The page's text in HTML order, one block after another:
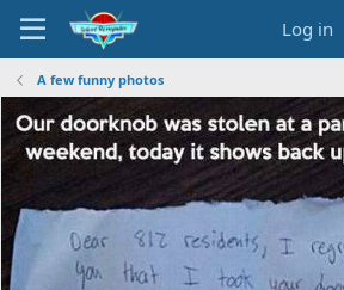
Log in
A few funny photos